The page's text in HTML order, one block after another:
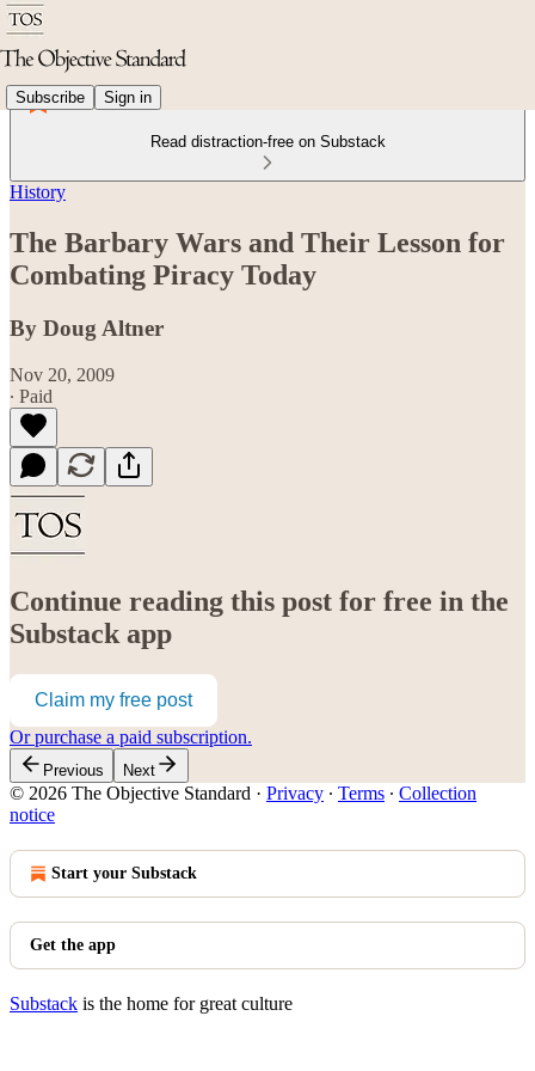
Subscribe Sign in
Read distraction-free on Substack
History
The Barbary Wars and Their Lesson for
Combating Piracy Today
By Doug Altner
Nov 20, 2009
∙ Paid
Continue reading this post for free in the
Substack app
Claim my free post
Or purchase a paid subscription.
Previous Next
© 2026 The Objective Standard · Privacy ∙ Terms ∙ Collection
notice
Start your Substack
Get the app
Substack is the home for great culture